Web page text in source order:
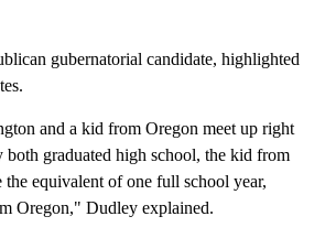
gubernatorial candidate, highlighted
and a kid from Oregon meet up right
both graduated high school, the kid from
the equivalent of one full school year,
Oregon," Dudley explained.